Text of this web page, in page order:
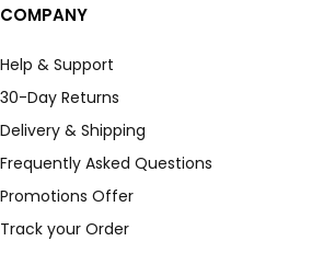
COMPANY
Help & Support
30-Day Returns
Delivery & Shipping
Frequently Asked Questions
Promotions Offer
Track your Order